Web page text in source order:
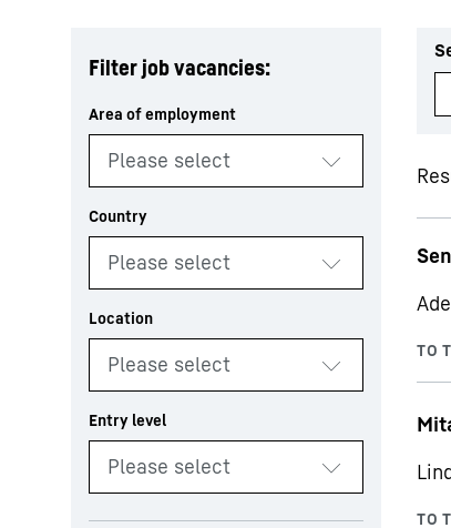
More about the company
Filter job vacancies: